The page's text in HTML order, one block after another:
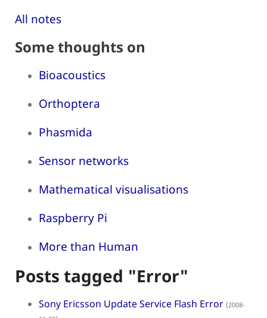
All notes
Some thoughts on
Bioacoustics
Orthoptera
Phasmida
Sensor networks
Mathematical visualisations
Raspberry Pi
More than Human
Posts tagged "Error"
Sony Ericsson Update Service Flash Error (2008-